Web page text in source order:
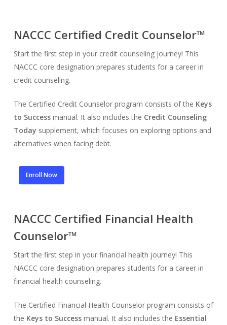
NACCC Certified Credit Counselor™
Start the first step in your credit counseling journey! This
NACCC core designation prepares students for a career in
credit counseling.
The Certified Credit Counselor program consists of the Keys
to Successmanual. It also includes the Credit Counseling
Today supplement, which focuses on exploring options and
alternatives when facing debt.
Enroll Now
NACCC Certified Financial Health
Counselor™
Start the first step in your financial health journey! This
NACCC core designation prepares students for a career in
financial health counseling.
The Certified Financial Health Counselor program consists of
the Keys to Successmanual. It also includes the Essential